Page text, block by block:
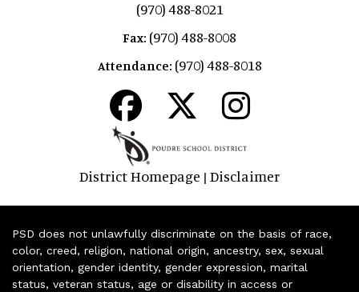
(970) 488-8021
Fax: (970) 488-8008
Attendance: (970) 488-8018
District Homepage | Disclaimer
PSD does not unlawfully discriminate on the basis of race,
color, creed, religion, national origin, ancestry, sex, sexual
orientation, gender identity, gender expression, marital
status, veteran status, age or disability in access or